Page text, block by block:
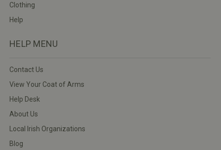
Clothing
Help
HELP MENU
Contact Us
View Your Coat of Arms
Help Desk
About Us
Local Irish Organizations
Blog